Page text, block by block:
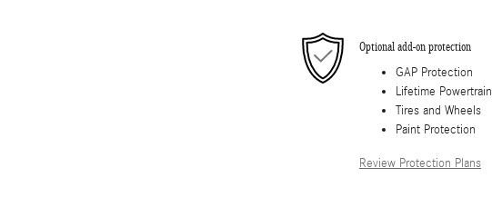
Optional add-on protection
GAP Protection
Lifetime Powertrain
Tires and Wheels
Paint Protection
Review Protection Plans